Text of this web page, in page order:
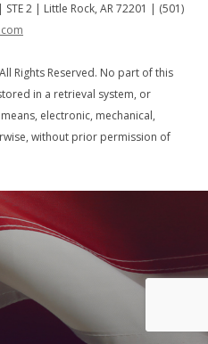
2 | Little Rock, AR 72201 | (501)
Rights Reserved. No part of this
in a retrieval system, or
electronic, mechanical,
without prior permission of